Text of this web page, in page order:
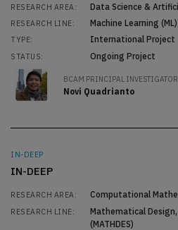
RESEARCH AREA: Data Science &
RESEARCH LINE: Machine Learning (ML)
TYPE: International Project
STATUS: Ongoing Project
BCAM PRINCIPAL
Novi Quadrianto
IN-DEEP
IN-DEEP
RESEARCH AREA: Computational
RESEARCH LINE:
Mathematical
(MATHDES)